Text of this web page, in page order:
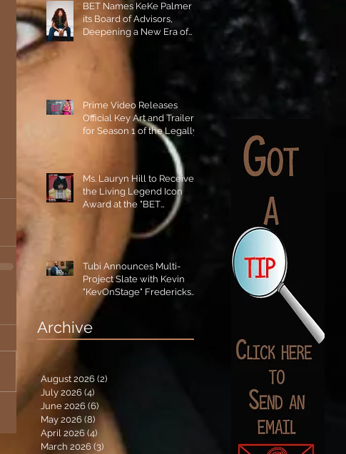
BET Names KeKe Palmer to
its Board of Advisors,
Deepening a New Era of
Prime Video Releases
Official Key Art and Trailer
for Season 1 of the Legally
Blonde Prequel Elle!
Ms. Lauryn Hill to Receive
the Living Legend Icon
Award at the "BET
Tubi Announces Multi-
Project Slate with Kevin
"KevOnStage" Fredericks
and the #StageKrew is
Excited!!
Archive
August 2026 (2)
July 2026 (4)
June 2026 (6)
May 2026 (8) 8 posts
April 2026 (4) 4 posts
March 2026 (3) 3 posts